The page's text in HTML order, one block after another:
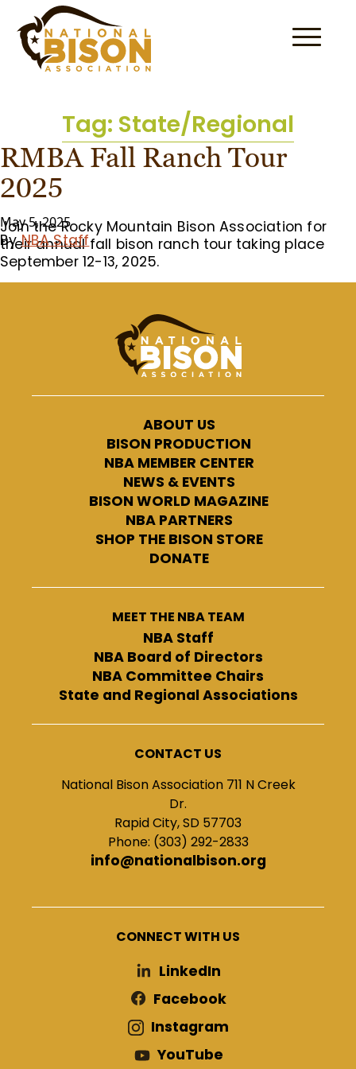
Skip to content
Tag: State/Regional
RMBA Fall Ranch Tour
2025
May 5, 2025
By NBA Staff
Join the Rocky Mountain Bison Association for
their annual fall bison ranch tour taking place
September 12-13, 2025.
ABOUT US
BISON PRODUCTION
NBA MEMBER CENTER
NEWS & EVENTS
BISON WORLD MAGAZINE
NBA PARTNERS
SHOP THE BISON STORE
DONATE
MEET THE NBA TEAM
NBA Staff
NBA Board of Directors
NBA Committee Chairs
State and Regional Associations
CONTACT US
National Bison Association 711 N Creek
Dr.
Rapid City, SD 57703
Phone: (303) 292-2833
info@nationalbison.org
CONNECT WITH US
LinkedIn
Facebook
Instagram
YouTube